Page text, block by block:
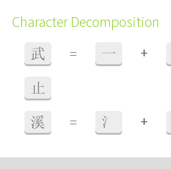
Character Decomposition
武 = 一 +
止
溪 = 氵 +